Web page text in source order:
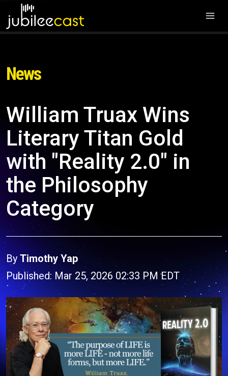
News
William Truax Wins
Literary Titan Gold
with "Reality 2.0" in
the Philosophy
Category
By Timothy Yap
Published: Mar 25, 2026 02:33 PM EDT